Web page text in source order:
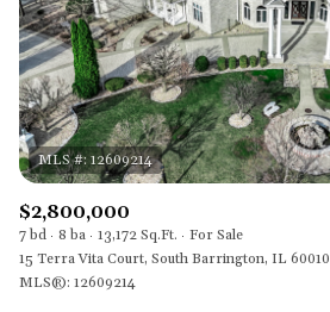
$2,800,000
7 bd 8 ba 13,172 Sq.Ft.
For Sale
15 Terra Vita Court, South Barrington, IL 60010
MLS®: 12609214